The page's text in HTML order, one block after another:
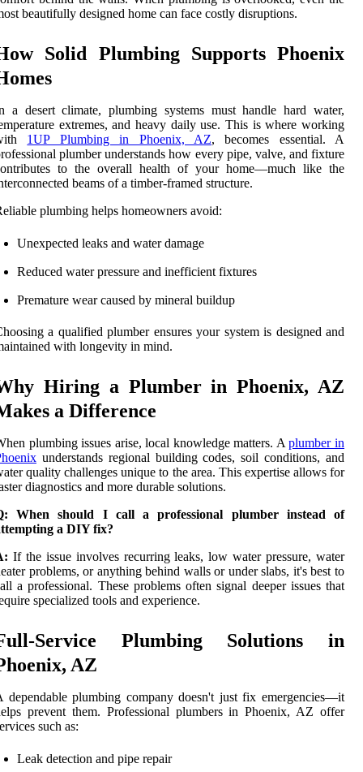
beautifully designed home can face costly disruptions.
Solid Plumbing Supports Phoenix
a desert climate, plumbing systems must handle hard water,
extremes, and heavy daily use. This is where working
1UP Plumbing in Phoenix, AZ, becomes essential. A
plumber understands how every pipe, valve, and fixture
to the overall health of your home—much like the
beams of a timber-framed structure.
plumbing helps homeowners avoid:
Unexpected leaks and water damage
Reduced water pressure and inefficient fixtures
Premature wear caused by mineral buildup
a qualified plumber ensures your system is designed and
with longevity in mind.
Hiring a Plumber in Phoenix, AZ
a Difference
plumbing issues arise, local knowledge matters. Aplumber in
understands regional building codes, soil conditions, and
quality challenges unique to the area. This expertise allows for
diagnostics and more durable solutions.
When should I call a professional plumber instead of
a DIY fix?
If the issue involves recurring leaks, low water pressure, water
problems, or anything behind walls or under slabs, it's best to
a professional. These problems often signal deeper issues that
specialized tools and experience.
Service Plumbing Solutions in
AZ
dependable plumbing company doesn't just fix emergencies—it
prevent them. Professional plumbers in Phoenix, AZ offer
such as:
Leak detection and pipe repair